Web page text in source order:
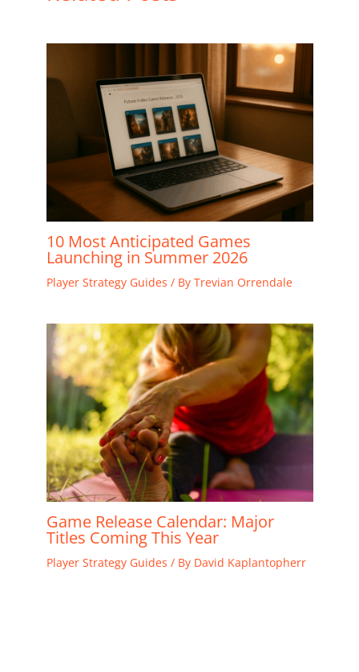
10 Most Anticipated Games
Launching in Summer 2026
Player Strategy Guides / By Trevian Orrendale
Game Release Calendar: Major
Titles Coming This Year
Player Strategy Guides / By David Kaplantopherr